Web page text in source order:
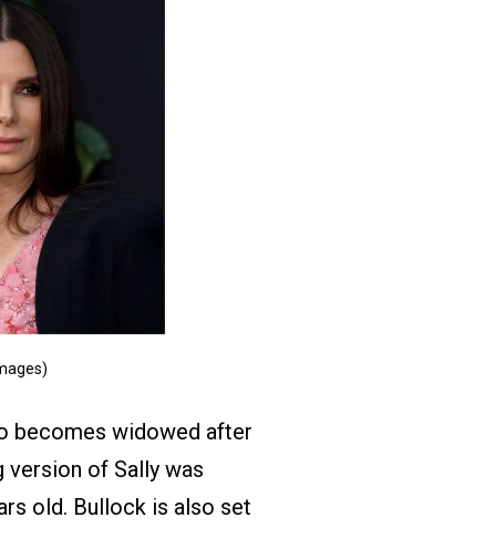
becomes widowed after
version of Sally was
old. Bullock is also set